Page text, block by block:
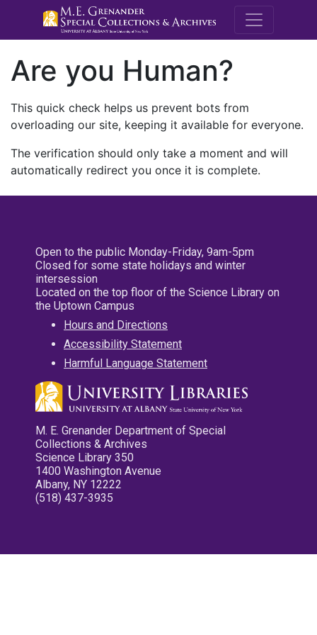
M.E.
Are you Human?
This quick check helps us prevent bots from
overloading our site, keeping it available for everyone.
The verification should only take a moment and will
automatically redirect you once it is complete.
Open to the public Monday-Friday, 9am-5pm
Closed for some state holidays and winter
intersession
Located on the top floor of the Science Library on
the Uptown Campus
Hours and Directions
Accessibility Statement
Harmful Language Statement
M. E. Grenander Department of Special
Collections & Archives
Science Library 350
1400 Washington Avenue
Albany, NY 12222
(518) 437-3935